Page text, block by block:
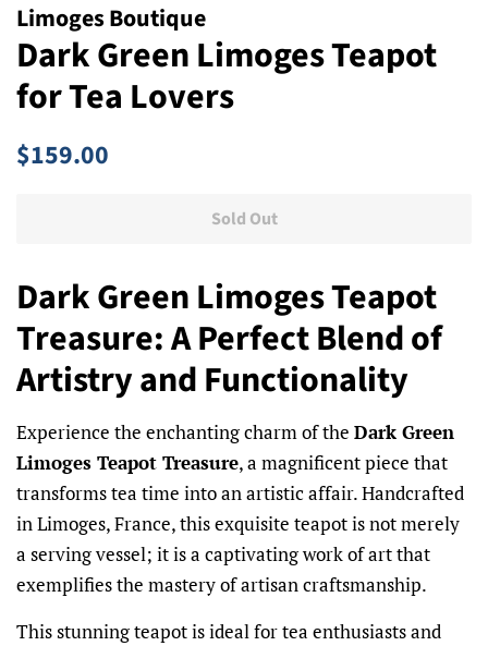
Limoges Boutique
Dark Green Limoges Teapot
for Tea Lovers
Regular
$159.00
Sold Out
Dark Green Limoges Teapot
Treasure: A Perfect Blend of
Artistry and Functionality
Experience the enchanting charm of the Dark Green
Limoges Teapot Treasure, a magnificent piece that
transforms tea time into an artistic affair. Handcrafted
in Limoges, France, this exquisite teapot is not merely
a serving vessel; it is a captivating work of art that
exemplifies the mastery of artisan craftsmanship.
This stunning teapot is ideal for tea enthusiasts and